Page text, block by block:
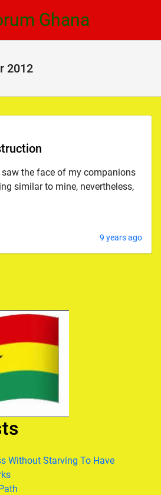
Ghana
2012
saw the face of my companions
similar to mine, nevertheless,
9 years ago
Without Starving To Have